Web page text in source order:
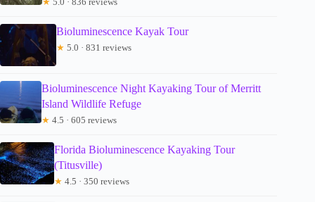
Bioluminescence Kayak Tour
★ 5.0 · 831 reviews
Bioluminescence Night Kayaking Tour of Merritt
Island Wildlife Refuge
★ 4.5 · 605 reviews
Florida Bioluminescence Kayaking Tour
(Titusville)
★ 4.5 · 350 reviews